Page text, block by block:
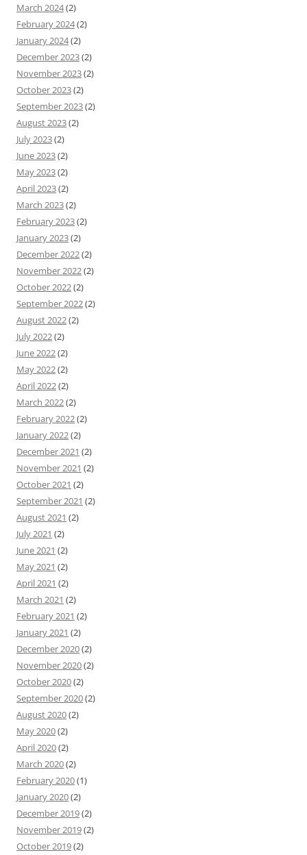
March 2024(2)
February 2024(2)
January 2024(2)
December 2023(2)
November 2023(2)
October 2023(2)
September 2023(2)
August 2023(2)
July 2023(2)
June 2023(2)
May 2023(2)
April 2023(2)
March 2023(2)
February 2023(2)
January 2023(2)
December 2022(2)
November 2022(2)
October 2022(2)
September 2022(2)
August 2022(2)
July 2022(2)
June 2022(2)
May 2022(2)
April 2022(2)
March 2022(2)
February 2022(2)
January 2022(2)
December 2021 (2)
November 2021 (2)
October 2021 (2)
September 2021 (2)
August 2021 (2)
July 2021 (2)
June 2021 (2)
May 2021 (2)
April 2021 (2)
March 2021 (2)
February 2021 (2)
January 2021 (2)
December 2020(2)
November 2020(2)
October 2020(2)
September 2020(2)
August 2020(2)
May 2020(2)
April 2020(2)
March 2020(2)
February 2020(1)
January 2020(2)
December 2019(2)
November 2019(2)
October 2019(2)